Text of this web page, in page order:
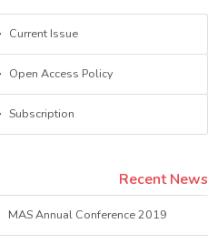
Current Issue
Open Access Policy
Subscription
Recent News
MAS Annual Conference 2019